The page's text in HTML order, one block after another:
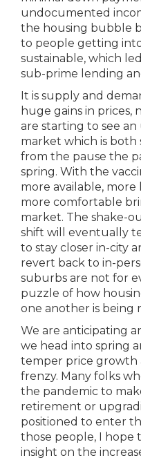
undocumented
the housing bubble
to people getting
sustainable, which
sub-prime lending
It is supply and
huge gains in
are starting to see
market which is both
from the pause the
spring. With the
more available,
more comfortable
market. The shake-
shift will eventually
to stay closer in-city
revert back to in-
suburbs are not for
puzzle of how
one another is being
We are anticipating
we head into spring
temper price growth
frenzy. Many folks
the pandemic to
retirement or
positioned to enter
those people, I hope
insight on the